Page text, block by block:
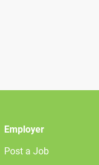
Employer
Post a Job